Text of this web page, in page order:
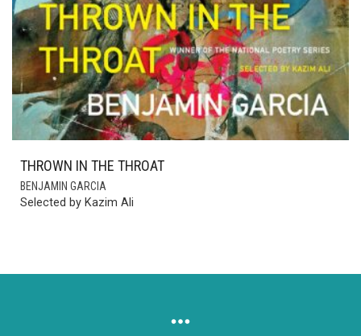
THROWN IN THE THROAT
BENJAMIN GARCIA
Selected by Kazim Ali